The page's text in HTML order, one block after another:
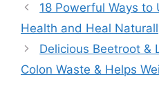
18 Powerful Ways to
Health and Heal
Delicious Beetroot &
Colon Waste & Helps